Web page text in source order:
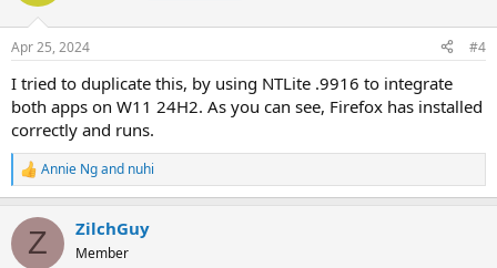
Apr 25, 2024 #4
I tried to duplicate this, by using NTLite .9916 to integrate
both apps on W11 24H2. As you can see, Firefox has installed
correctly and runs.
R
e
c
i
Annie Ngand nuhi
Z ZilchGuy
Member